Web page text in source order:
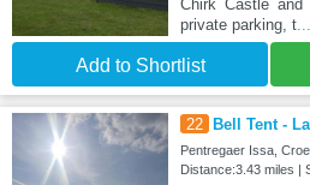
Chirk Castle
private parking, t
Add to Shortlist
22 Bell Tent -
Pentregaer Issa,
Distance:3.43 miles |